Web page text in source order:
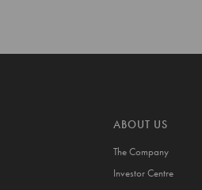
ABOUT US
The Company
Investor Centre